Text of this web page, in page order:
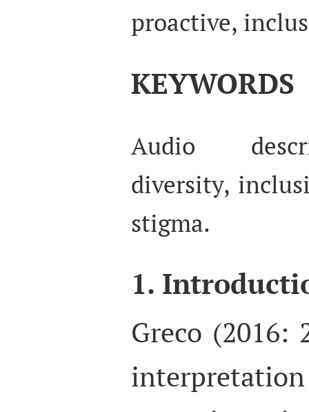
proactive,
KEYWORDS
Audio
diversity,
stigma.
1.
Greco (2016:
interpretation